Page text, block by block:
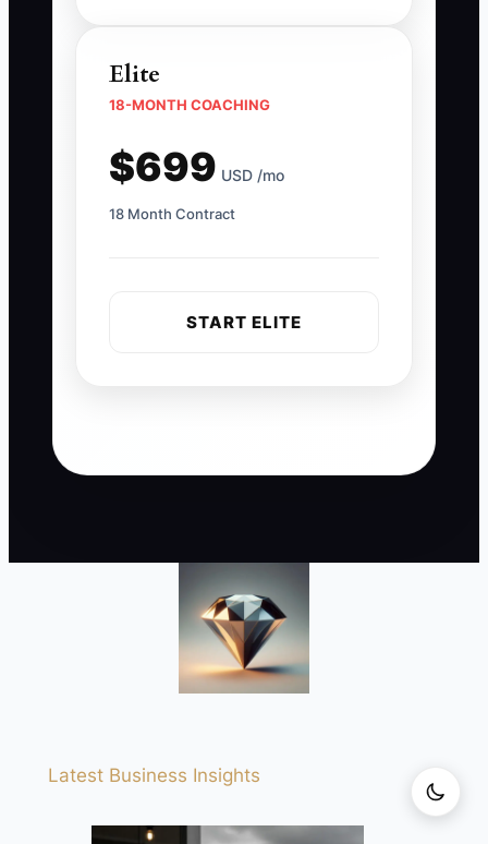
Elite
18-MONTH COACHING
$699 USD /mo
18 Month Contract
START ELITE
Latest Business Insights